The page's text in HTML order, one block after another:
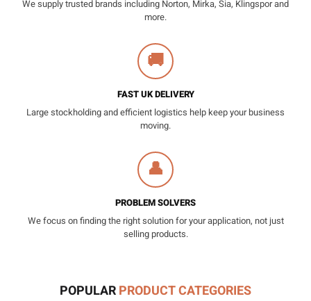
We supply trusted brands including Norton, Mirka, Sia, Klingspor and
more.
🚚
FAST UK DELIVERY
Large stockholding and efficient logistics help keep your business
moving.
👤
PROBLEM SOLVERS
We focus on finding the right solution for your application, not just
selling products.
POPULARPRODUCT CATEGORIES